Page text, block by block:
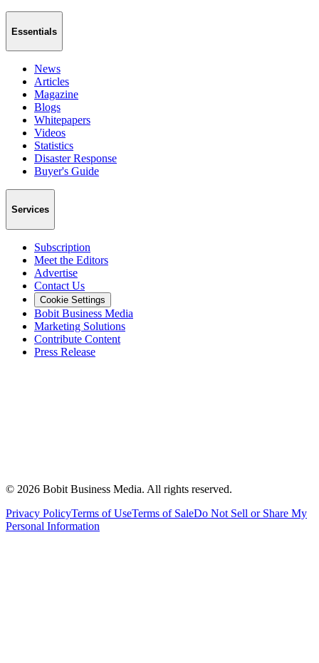
Essentials
News
Articles
Magazine
Blogs
Whitepapers
Videos
Statistics
Disaster Response
Buyer's Guide
Services
Subscription
Meet the Editors
Advertise
Contact Us
Cookie Settings
Bobit Business Media
Marketing Solutions
Contribute Content
Press Release
© 2026 Bobit Business Media. All rights reserved.
Privacy PolicyTerms of UseTerms of SaleDo Not Sell or Share My
Personal Information